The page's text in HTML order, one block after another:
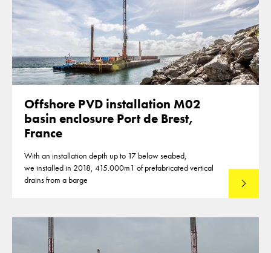
Offshore PVD installation M02
basin enclosure Port de Brest,
France
With an installation depth up to 17 below seabed,
we installed in 2018, 415.000m1 of prefabricated vertical
drains from a barge
Lees